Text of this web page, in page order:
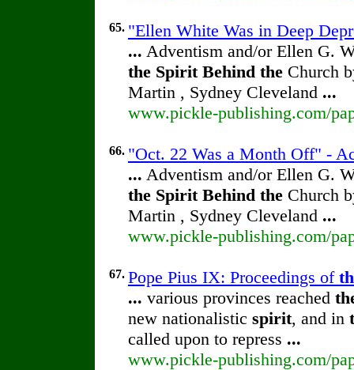
65. "Ellen White Was in Deep
... Adventism and/or Ellen G.
the Spirit Behind the Church
Martin , Sydney Cleveland ...
www.pickle-publishing.com/
66. "Oct. 22 Was a Month Off" -
... Adventism and/or Ellen G.
the Spirit Behind the Church
Martin , Sydney Cleveland ...
www.pickle-publishing.com/
67. Pope Pius IX: Proceedings of
... various provinces reached
new nationalistic spirit, and in
called upon to repress ...
www.pickle-publishing.com/